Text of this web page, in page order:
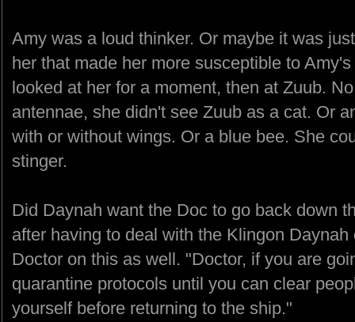
Amy was a loud thinker. Or maybe it was
her that made her more susceptible to
looked at her for a moment, then at Zuub.
antennae, she didn't see Zuub as a cat. Or
with or without wings. Or a blue bee. She
stinger.
Did Daynah want the Doc to go back down
after having to deal with the Klingon
Doctor on this as well. "Doctor, if you are
quarantine protocols until you can clear
yourself before returning to the ship."